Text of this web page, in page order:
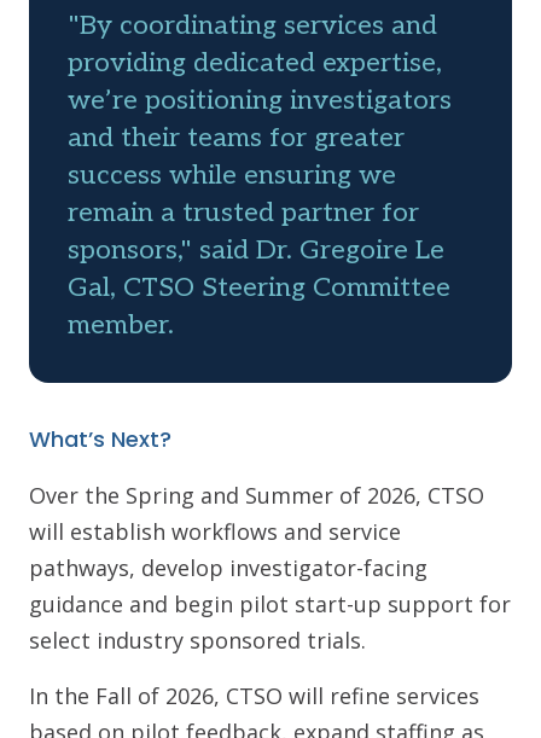
"By coordinating services and
providing dedicated expertise,
we’re positioning investigators
and their teams for greater
success while ensuring we
remain a trusted partner for
sponsors," said Dr. Gregoire Le
Gal, CTSO Steering Committee
member.
What’s Next?
Over the Spring and Summer of 2026, CTSO
will establish workflows and service
pathways, develop investigator-facing
guidance and begin pilot start-up support for
select industry sponsored trials.
In the Fall of 2026, CTSO will refine services
based on pilot feedback, expand staffing as